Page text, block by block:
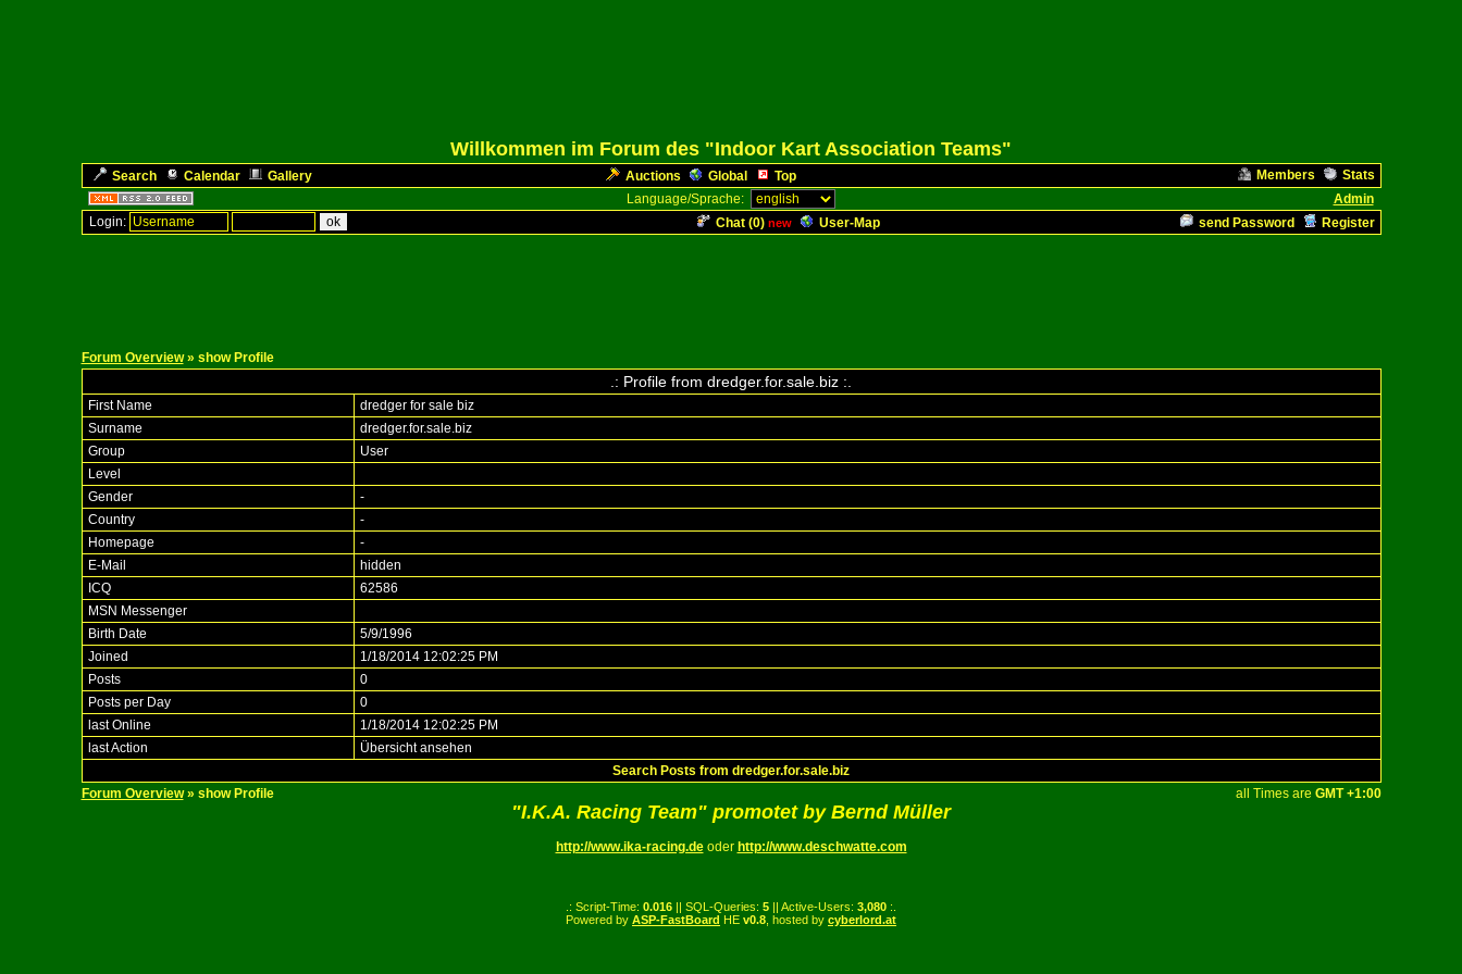
Willkommen im Forum des "Indoor Kart Association Teams"
Search Calendar Gallery Auctions Global Top Members
Stats
Language/Sprache:
Admin
Login:
Chat (0) new User-Map send Password Register
Forum Overview» show Profile
.: Profile from dredger.for.sale.biz :.
First Name
dredger for sale biz
Surname
dredger.for.sale.biz
Group
User
Level
Gender
-
Country
-
Homepage
-
E-Mail
hidden
ICQ
62586
MSN Messenger
Birth Date
5/9/1996
Joined
1/18/2014 12:02:25 PM
Posts
0
Posts per Day
0
last Online
1/18/2014 12:02:25 PM
last Action
Übersicht ansehen
Search Posts from dredger.for.sale.biz
Forum Overview» show Profile all Times are GMT +1:00
"I.K.A. Racing Team" promotet by Bernd Müller
http://www.ika-racing.deoder http://www.deschwatte.com
.: Script-Time: 0.016 || SQL-Queries: 5 || Active-Users: 3,080 :.
Powered by ASP-FastBoard HE v0.8 , hosted by cyberlord.at